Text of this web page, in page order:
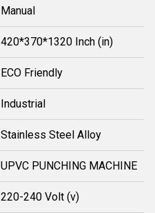
Manual
420*370*1320 Inch (in)
ECO Friendly
Industrial
Stainless Steel Alloy
UPVC PUNCHING MACHINE
220-240 Volt (v)